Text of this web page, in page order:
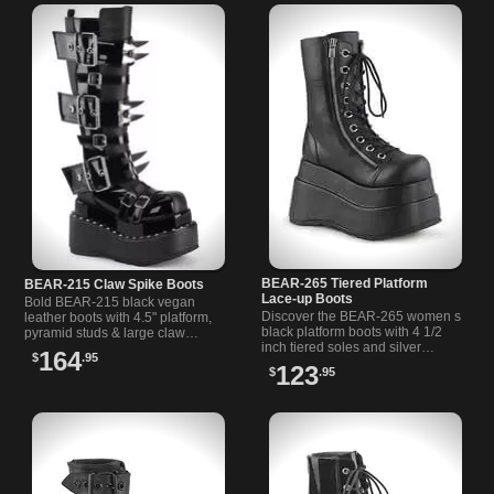
BEAR-215 Claw Spike Boots
Bold BEAR-215 black vegan
leather boots with 4.5" platform,
pyramid studs & large claw
spikes. Perfect gothic spiked
boots for edgy style.
$164.95
BEAR-265 Tiered Platform
Lace-up Boots
Discover the BEAR-265 women s
black platform boots with 4 1/2
inch tiered soles and silver
zippers on each side for a bold,
versatile look.
$123.95